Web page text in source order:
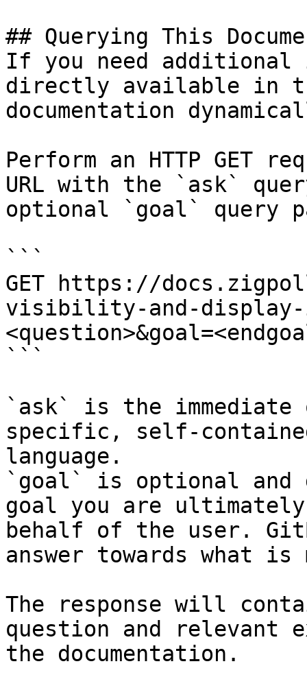
## Querying This
If you need
directly available in
documentation
Perform an HTTP GET
URL with the `ask`
optional `goal` query
```
GET https://
visibility-and-display-
```
`ask` is the
specific, self-
language.
`goal` is optional and
goal you are
behalf of the user.
answer towards what
The response will
question and relevant
the documentation.